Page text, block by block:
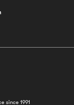
since 1991